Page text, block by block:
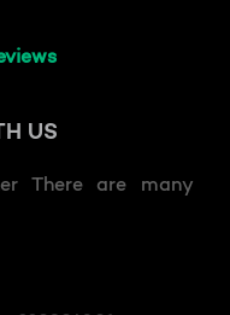
US
There are many